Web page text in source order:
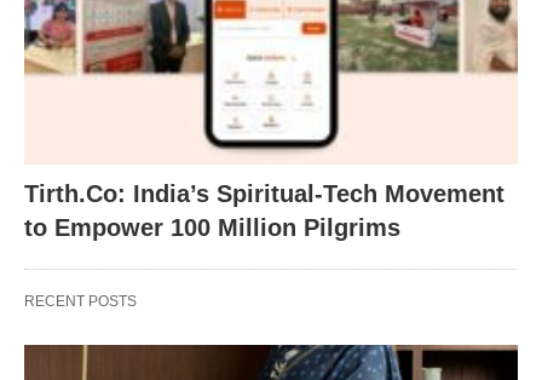
Tirth.Co: India’s Spiritual-Tech Movement
to Empower 100 Million Pilgrims
RECENT POSTS